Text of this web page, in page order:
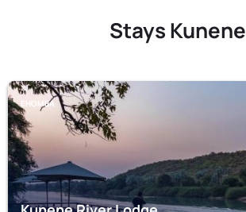
Stays Kunene
EHOMBA